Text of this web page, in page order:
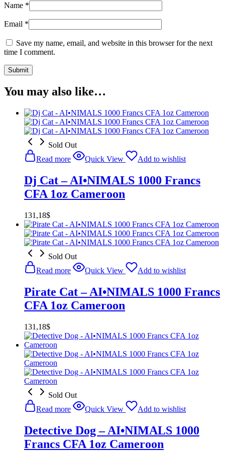
Name *
Email *
Save my name, email, and website in this browser for the next
time I comment.
You may also like…
Sold Out
Read more
Quick View Add to wishlist
Dj Cat – AI•NIMALS 1000 Francs
CFA 1oz Cameroon
131,18$
Sold Out
Read more
Quick View Add to wishlist
Pirate Cat – AI•NIMALS 1000 Francs
CFA 1oz Cameroon
131,18$
Sold Out
Read more
Quick View Add to wishlist
Detective Dog – AI•NIMALS 1000
Francs CFA 1oz Cameroon